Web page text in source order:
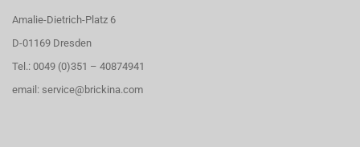
Amalie-Dietrich-Platz 6
D-01169 Dresden
Tel.: 0049 (0)351 – 40874941
email: service@brickina.com